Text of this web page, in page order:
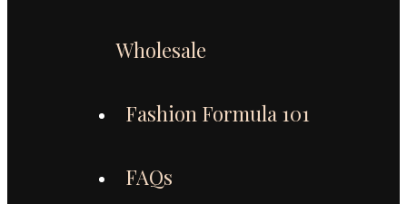
Wholesale
Fashion Formula 101
FAQs